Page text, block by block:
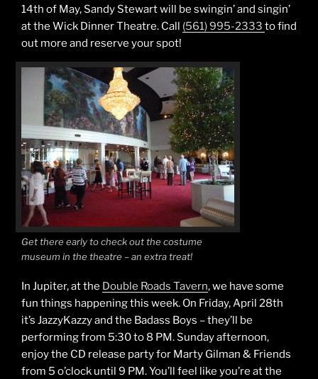
14th of May, Sandy Stewart will be swingin’ and singin’
at the Wick Dinner Theatre. Call (561) 995-2333 to find
out more and reserve your spot!
Get there early to check out the costume
museum in the theatre – an extra treat!
In Jupiter, at the Double Roads Tavern, we have some
fun things happening this week. On Friday, April 28th
it’s JazzyKazzy and the Badass Boys – they’ll be
performing from 5:30 to 8 PM. Sunday afternoon,
enjoy the CD release party for Marty Gilman & Friends
from 5 o’clock until 9 PM. You’ll feel like you’re at the